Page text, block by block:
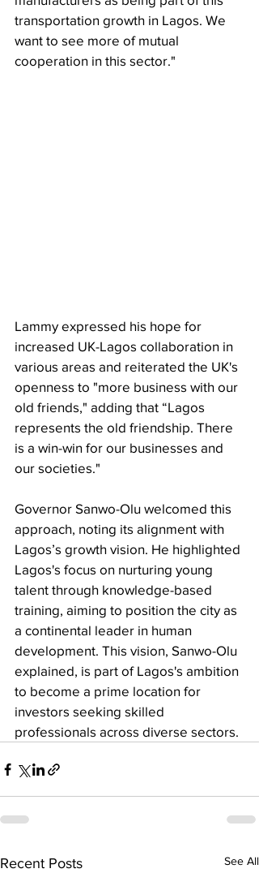
transportation growth in Lagos. We
want to see more of mutual
cooperation in this sector."
Lammy expressed his hope for
increased UK-Lagos collaboration in
various areas and reiterated the UK's
openness to "more business with our
old friends," adding that “Lagos
represents the old friendship. There
is a win-win for our businesses and
our societies."
Governor Sanwo-Olu welcomed this
approach, noting its alignment with
Lagos’s growth vision. He highlighted
Lagos's focus on nurturing young
talent through knowledge-based
training, aiming to position the city as
a continental leader in human
development. This vision, Sanwo-Olu
explained, is part of Lagos's ambition
to become a prime location for
investors seeking skilled
professionals across diverse sectors.
Recent Posts See All